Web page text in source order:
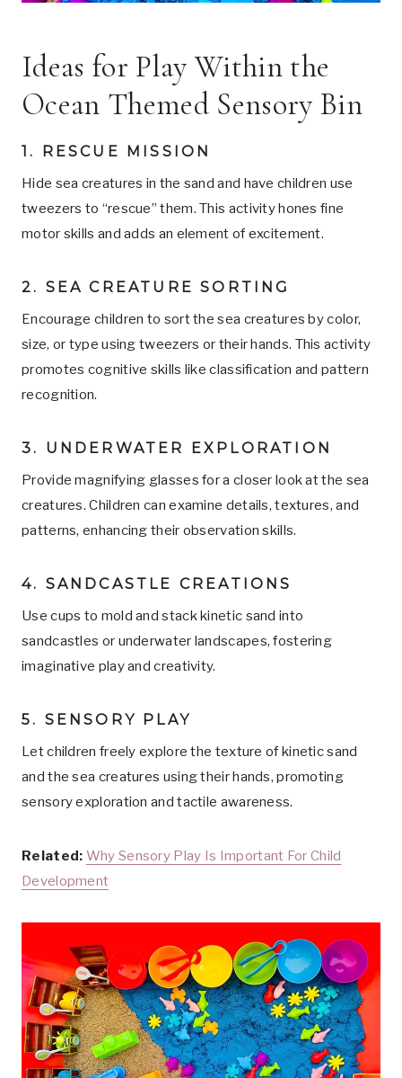
Ideas for Play Within the
Ocean Themed Sensory Bin
1. RESCUE MISSION
Hide sea creatures in the sand and have children use
tweezers to “rescue” them. This activity hones fine
motor skills and adds an element of excitement.
2. SEA CREATURE SORTING
Encourage children to sort the sea creatures by color,
size, or type using tweezers or their hands. This activity
promotes cognitive skills like classification and pattern
recognition.
3. UNDERWATER EXPLORATION
Provide magnifying glasses for a closer look at the sea
creatures. Children can examine details, textures, and
patterns, enhancing their observation skills.
4. SANDCASTLE CREATIONS
Use cups to mold and stack kinetic sand into
sandcastles or underwater landscapes, fostering
imaginative play and creativity.
5. SENSORY PLAY
Let children freely explore the texture of kinetic sand
and the sea creatures using their hands, promoting
sensory exploration and tactile awareness.
Related: Why Sensory Play Is Important For Child
Development